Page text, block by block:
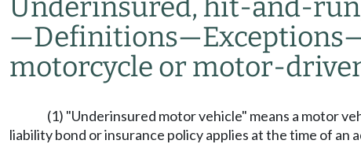
Underinsured, hit-and-
—Definitions—Exceptions
motorcycle or motor-
(1) "Underinsured motor vehicle" means a motor
liability bond or insurance policy applies at the time of